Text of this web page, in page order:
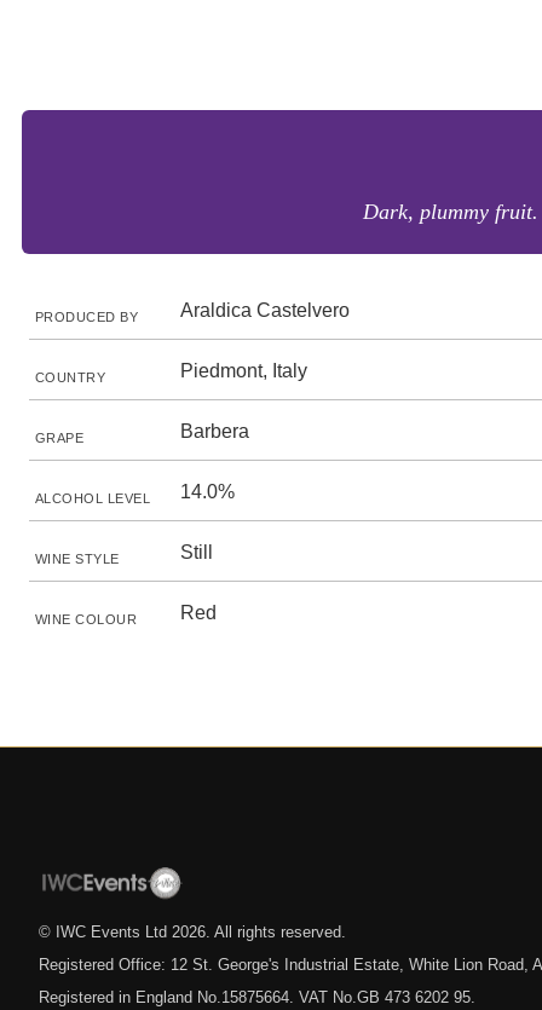
Dark, plummy fruit.
PRODUCED BY Araldica Castelvero
COUNTRY Piedmont, Italy
GRAPE Barbera
ALCOHOL LEVEL 14.0%
WINE STYLE Still
WINE COLOUR Red
© IWC Events Ltd 2026 . All rights reserved.
Registered Office: 12 St. George's Industrial Estate, White Lion Road,
Registered in England No.15875664. VAT No.GB 473 6202 95.